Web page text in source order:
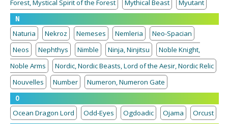
Forest, Mystical Spirit of the Forest
Mythical Beast
Myutant
N
Naturia
Nekroz Nemeses Nemleria
Neo-Spacian
Neos
Nephthys Nimble Ninja, Ninjitsu
Noble Knight,
Noble Arms
Nordic, Nordic Beasts, Lord of the Aesir, Nordic Relic
Nouvelles
Number
Numeron, Numeron Gate
O
Ocean Dragon Lord
Odd-Eyes Ogdoadic Ojama Orcust